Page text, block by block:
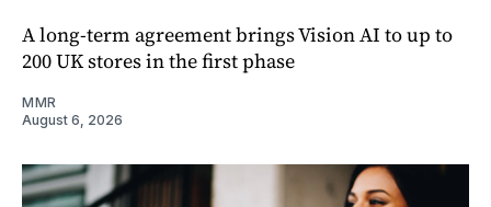
A long-term agreement brings Vision AI to up to
200 UK stores in the first phase
MMR
August 6, 2026